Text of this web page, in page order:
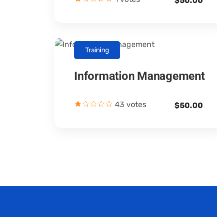
Training
Information Management
43 votes $50.00
Canopus Consultants